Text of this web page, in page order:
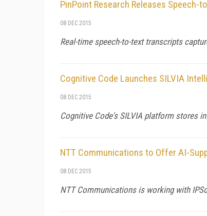
PinPoint Research Releases Speech-
08 DEC 2015
Real-time speech-to-text transcripts
Cognitive Code Launches SILVIA
08 DEC 2015
Cognitive Code's SILVIA platform stores
NTT Communications to Offer AI-
08 DEC 2015
NTT Communications is working with